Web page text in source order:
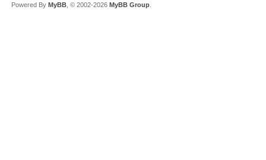
Powered By MyBB , © 2002-2026 MyBB Group